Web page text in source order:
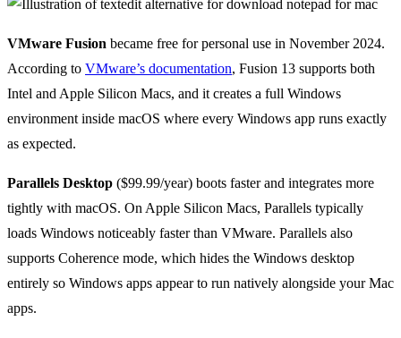
VMware Fusion became free for personal use in November 2024.
According to VMware’s documentation, Fusion 13 supports both
Intel and Apple Silicon Macs, and it creates a full Windows
environment inside macOS where every Windows app runs exactly
as expected.
Parallels Desktop ($99.99/year) boots faster and integrates more
tightly with macOS. On Apple Silicon Macs, Parallels typically
loads Windows noticeably faster than VMware. Parallels also
supports Coherence mode, which hides the Windows desktop
entirely so Windows apps appear to run natively alongside your Mac
apps.